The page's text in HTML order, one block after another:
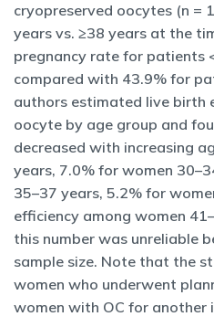
cryopreserved oocytes (n =
years vs. ≥38 years at the
pregnancy rate for patients
compared with 43.9% for
authors estimated live birth
oocyte by age group and
decreased with increasing
years, 7.0% for women
35–37 years, 5.2% for
efficiency among women
this number was unreliable
sample size. Note that the
women who underwent
women with OC for another